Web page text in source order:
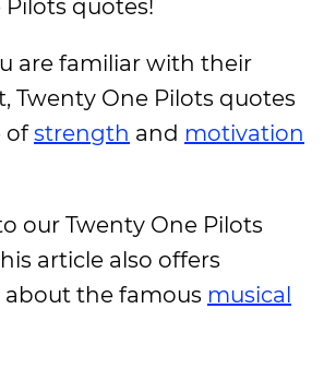
quotes!
are familiar with their
Twenty One Pilots quotes
ofstrength and motivation
our Twenty One Pilots
article also offers
the famous musical